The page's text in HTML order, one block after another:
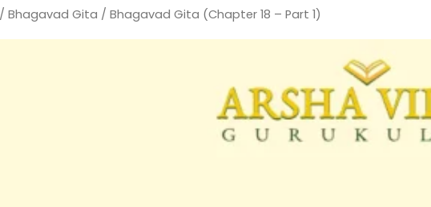
/ Bhagavad Gita / Bhagavad Gita (Chapter 18 – Part 1)